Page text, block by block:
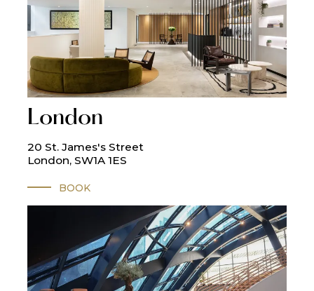
London
20 St. James's Street
London, SW1A 1ES
BOOK